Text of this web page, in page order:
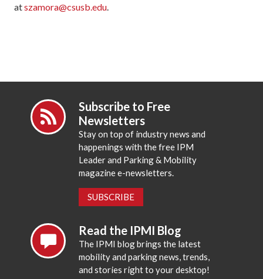
atszamora@csusb.edu.
Subscribe to Free
Newsletters
Stay on top of industry news and
happenings with the free IPM
Leader and Parking & Mobility
magazine e-newsletters.
SUBSCRIBE
Read the IPMI Blog
The IPMI blog brings the latest
mobility and parking news, trends,
and stories right to your desktop!